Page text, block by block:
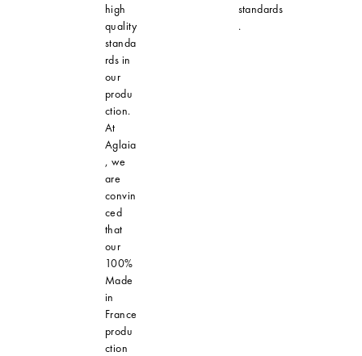
high
quality
standa
rds in
our
produ
ction.
At
Aglaia
, we
are
convin
ced
that
our
100%
Made
in
France
produ
ction
standards
.